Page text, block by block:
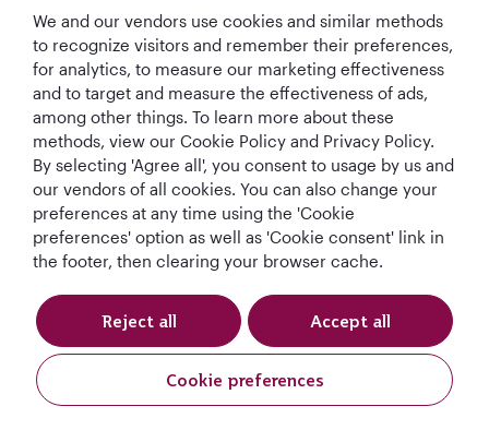
our agent or sub-contractor, including, hoteliers,
insurance companies, ground handling service
providers, medical assistance providers, caterers,
credit card and credit reference agencies, data
analytics service providers, data processing service
providers and our legal and other professional
advisors;
(b) to third parties in connection with financing,
securitisation, insuring, restructuring, assignment or
other disposal of all or part of our business or assets or
in relation to defence of claims;
(c) to official authorities, including law enforcement,
governmental and regulatory authorities, including
health authorities: (a) if we believe disclosure is
required by any applicable law or regulation; (b) to
protect and defend our rights, or the rights or safety of
We and our vendors use cookies and similar methods
to recognize visitors and remember their preferences,
for analytics, to measure our marketing effectiveness
and to target and measure the effectiveness of ads,
among other things. To learn more about these
methods, view our Cookie Policy and Privacy Policy.
By selecting 'Agree all', you consent to usage by us and
our vendors of all cookies. You can also change your
preferences at any time using the 'Cookie
preferences' option as well as 'Cookie consent' link in
the footer, then clearing your browser cache.
Cookie preferences
Reject all Accept all